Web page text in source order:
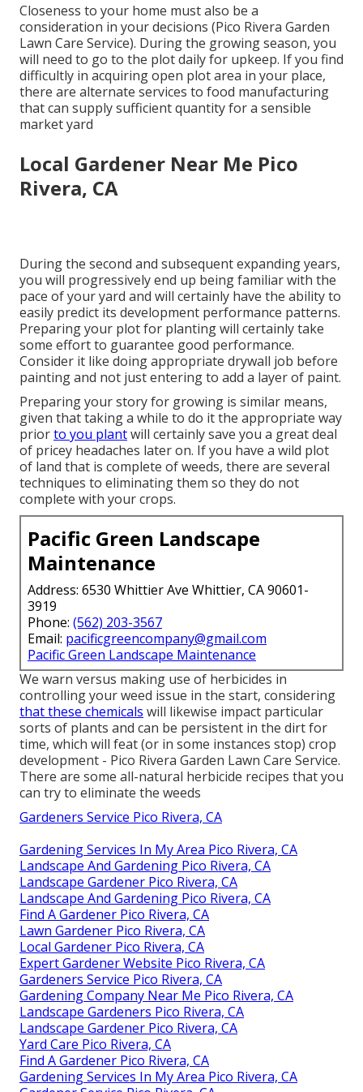
Closeness to your home must also be a
consideration in your decisions (Pico Rivera Garden
Lawn Care Service). During the growing season, you
will need to go to the plot daily for upkeep. If you find
difficultly in acquiring open plot area in your place,
there are alternate services to food manufacturing
that can supply sufficient quantity for a sensible
market yard
Local Gardener Near Me Pico
Rivera, CA
During the second and subsequent expanding years,
you will progressively end up being familiar with the
pace of your yard and will certainly have the ability to
easily predict its development performance patterns.
Preparing your plot for planting will certainly take
some effort to guarantee good performance.
Consider it like doing appropriate drywall job before
painting and not just entering to add a layer of paint.
Preparing your story for growing is similar means,
given that taking a while to do it the appropriate way
priorto you plantwill certainly save you a great deal
of pricey headaches later on. If you have a wild plot
of land that is complete of weeds, there are several
techniques to eliminating them so they do not
complete with your crops.
Pacific Green Landscape
Maintenance
Address: 6530 Whittier Ave Whittier, CA 90601-
3919
Phone: (562) 203-3567
Email: pacificgreencompany@gmail.com
Pacific Green Landscape Maintenance
We warn versus making use of herbicides in
controlling your weed issue in the start, considering
that these chemicalswill likewise impact particular
sorts of plants and can be persistent in the dirt for
time, which will feat (or in some instances stop) crop
development - Pico Rivera Garden Lawn Care Service.
There are some all-natural herbicide recipes that you
can try to eliminate the weeds
Gardeners Service Pico Rivera, CA
Gardening Services In My Area Pico Rivera, CA
Landscape And Gardening Pico Rivera, CA
Landscape Gardener Pico Rivera, CA
Landscape And Gardening Pico Rivera, CA
Find A Gardener Pico Rivera, CA
Lawn Gardener Pico Rivera, CA
Local Gardener Pico Rivera, CA
Expert Gardener Website Pico Rivera, CA
Gardeners Service Pico Rivera, CA
Gardening Company Near Me Pico Rivera, CA
Landscape Gardeners Pico Rivera, CA
Landscape Gardener Pico Rivera, CA
Yard Care Pico Rivera, CA
Find A Gardener Pico Rivera, CA
Gardening Services In My Area Pico Rivera, CA